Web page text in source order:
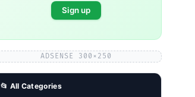
ADSENSE 300×250
📂 All Categories